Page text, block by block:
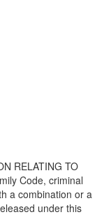
RELATING TO
Code, criminal
a combination or a
under this